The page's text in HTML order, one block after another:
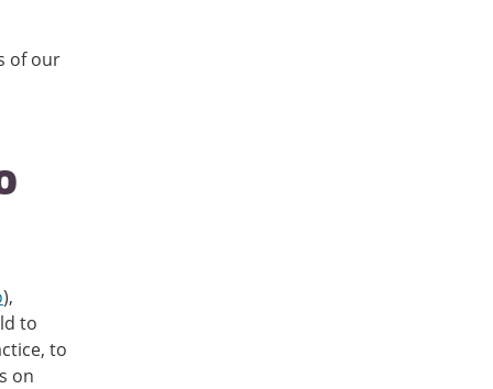
of our
),
to
to
on